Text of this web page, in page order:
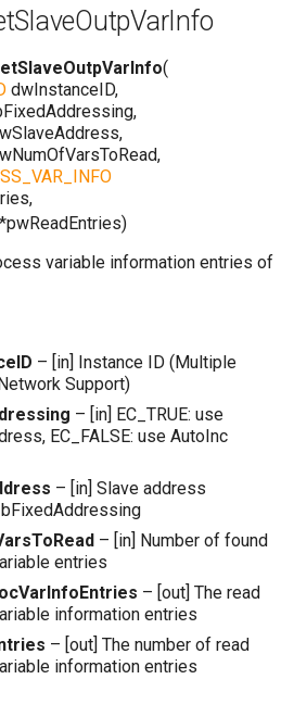
(
dwInstanceID,
,
wSlaveAddress,
wNumOfVarsToRead,
,
*pwReadEntries)
variable information entries of
– [in] Instance ID (Multiple
Support)
– [in] EC_TRUE: use
EC_FALSE: use AutoInc
– [in] Slave address
– [in] Number of found
entries
– [out] The read
information entries
– [out] The number of read
information entries